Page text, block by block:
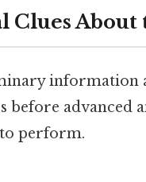
Clues
advanced
perform.